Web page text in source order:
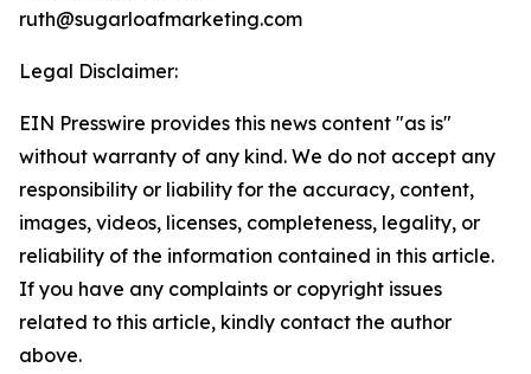
ruth@sugarloafmarketing.com
Legal Disclaimer:
EIN Presswire provides this news content "as is"
without warranty of any kind. We do not accept any
responsibility or liability for the accuracy, content,
images, videos, licenses, completeness, legality, or
reliability of the information contained in this article.
If you have any complaints or copyright issues
related to this article, kindly contact the author
above.